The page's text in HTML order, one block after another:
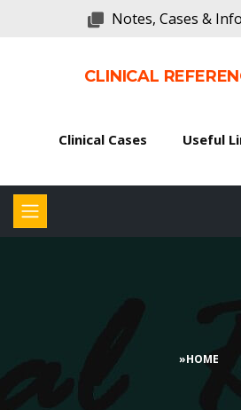
Notes, Cases &
CLINICAL
Clinical Cases Useful
»HOME